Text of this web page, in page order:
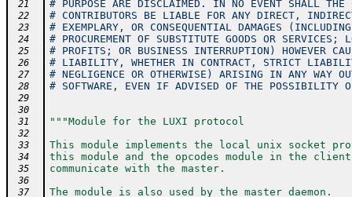
21 # PURPOSE ARE DISCLAIMED. IN NO EVENT SHALL THE
22 # CONTRIBUTORS BE LIABLE FOR ANY DIRECT,
23 # EXEMPLARY, OR CONSEQUENTIAL DAMAGES
24 # PROCUREMENT OF SUBSTITUTE GOODS OR
25 # PROFITS; OR BUSINESS INTERRUPTION) HOWEVER
26 # LIABILITY, WHETHER IN CONTRACT, STRICT
27 # NEGLIGENCE OR OTHERWISE) ARISING IN ANY WAY
28 # SOFTWARE, EVEN IF ADVISED OF THE POSSIBILITY
29
30
31
"""Module for the LUXI protocol
32
33
This module implements the local unix socket
34 this module and the opcodes module in the
35 communicate with the master.
36
37
The module is also used by the master daemon.